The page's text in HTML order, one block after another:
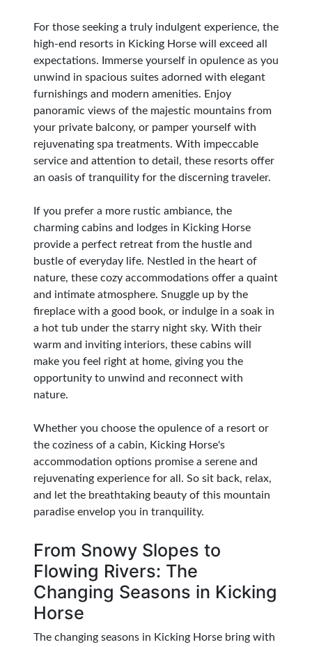
For those seeking a truly indulgent experience, the
high-end resorts in Kicking Horse will exceed all
expectations. Immerse yourself in opulence as you
unwind in spacious suites adorned with elegant
furnishings and modern amenities. Enjoy
panoramic views of the majestic mountains from
your private balcony, or pamper yourself with
rejuvenating spa treatments. With impeccable
service and attention to detail, these resorts offer
an oasis of tranquility for the discerning traveler.
If you prefer a more rustic ambiance, the
charming cabins and lodges in Kicking Horse
provide a perfect retreat from the hustle and
bustle of everyday life. Nestled in the heart of
nature, these cozy accommodations offer a quaint
and intimate atmosphere. Snuggle up by the
fireplace with a good book, or indulge in a soak in
a hot tub under the starry night sky. With their
warm and inviting interiors, these cabins will
make you feel right at home, giving you the
opportunity to unwind and reconnect with
nature.
Whether you choose the opulence of a resort or
the coziness of a cabin, Kicking Horse's
accommodation options promise a serene and
rejuvenating experience for all. So sit back, relax,
and let the breathtaking beauty of this mountain
paradise envelop you in tranquility.
From Snowy Slopes to
Flowing Rivers: The
Changing Seasons in Kicking
Horse
The changing seasons in Kicking Horse bring with